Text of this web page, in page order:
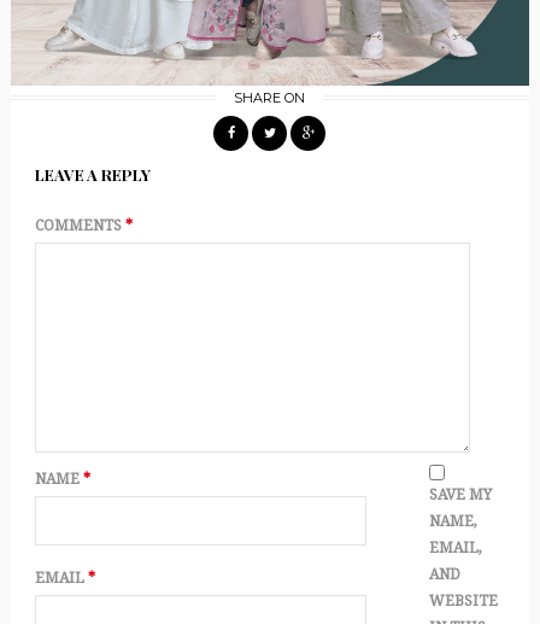
SHARE ON
LEAVE A REPLY
COMMENTS *
NAME *
EMAIL *
SAVE MY
NAME,
EMAIL,
AND
WEBSITE